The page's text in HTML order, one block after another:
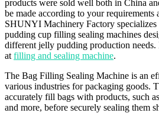
products were sold well both in China
be made according to your requirements
SHUNYI Machinery Factory
pudding cup filling sealing machines
different jelly pudding production needs.
at filling and sealing machine.
The Bag Filling Sealing Machine is an
various industries for packaging goods.
accurately fill bags with products, such
and more, before securely sealing them